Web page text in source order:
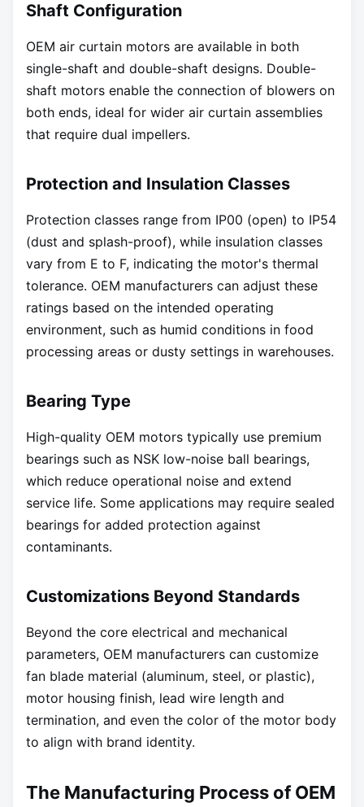
Shaft Configuration
OEM air curtain motors are available in both
single-shaft and double-shaft designs. Double-
shaft motors enable the connection of blowers on
both ends, ideal for wider air curtain assemblies
that require dual impellers.
Protection and Insulation Classes
Protection classes range from IP00 (open) to IP54
(dust and splash-proof), while insulation classes
vary from E to F, indicating the motor's thermal
tolerance. OEM manufacturers can adjust these
ratings based on the intended operating
environment, such as humid conditions in food
processing areas or dusty settings in warehouses.
Bearing Type
High-quality OEM motors typically use premium
bearings such as NSK low-noise ball bearings,
which reduce operational noise and extend
service life. Some applications may require sealed
bearings for added protection against
contaminants.
Customizations Beyond Standards
Beyond the core electrical and mechanical
parameters, OEM manufacturers can customize
fan blade material (aluminum, steel, or plastic),
motor housing finish, lead wire length and
termination, and even the color of the motor body
to align with brand identity.
The Manufacturing Process of OEM